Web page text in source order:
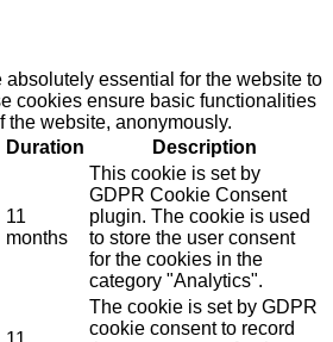
absolutely essential for the website to
cookies ensure basic functionalities
the website, anonymously.
Duration Description
11
months
This cookie is set by
GDPR Cookie Consent
plugin. The cookie is used
to store the user consent
for the cookies in the
category "Analytics".
The cookie is set by GDPR
cookie consent to record